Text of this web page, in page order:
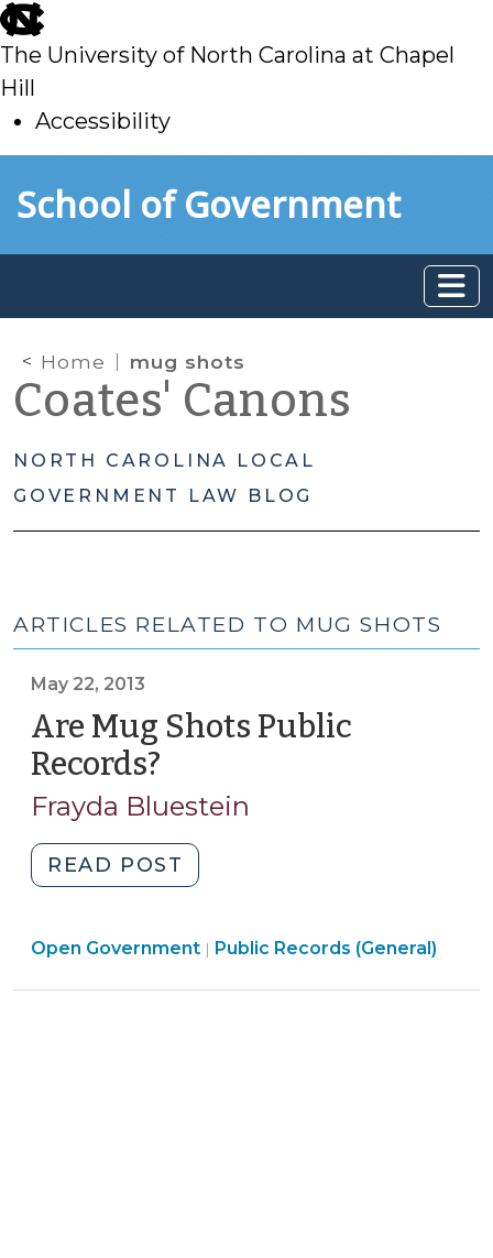
skip
to
main
The University of North Carolina at Chapel
Hill
Accessibility
toSchool of Government
Home mug shots
Coates' Canons
NORTH CAROLINA LOCAL
GOVERNMENT LAW BLOG
ARTICLES RELATED TO MUG SHOTS
May 22, 2013
Are Mug Shots Public
Records?
22,
Frayda Bluestein
READ POST
Mug
Public
Open Government | Open
Public Records (General)